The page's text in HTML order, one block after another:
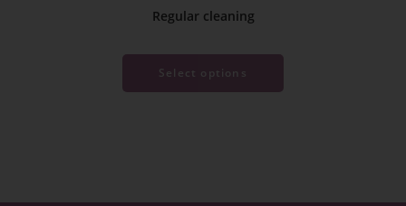
Regular cleaning
Select options